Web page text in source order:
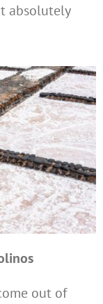
absolutely
out of